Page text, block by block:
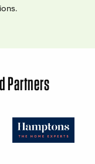
Partners